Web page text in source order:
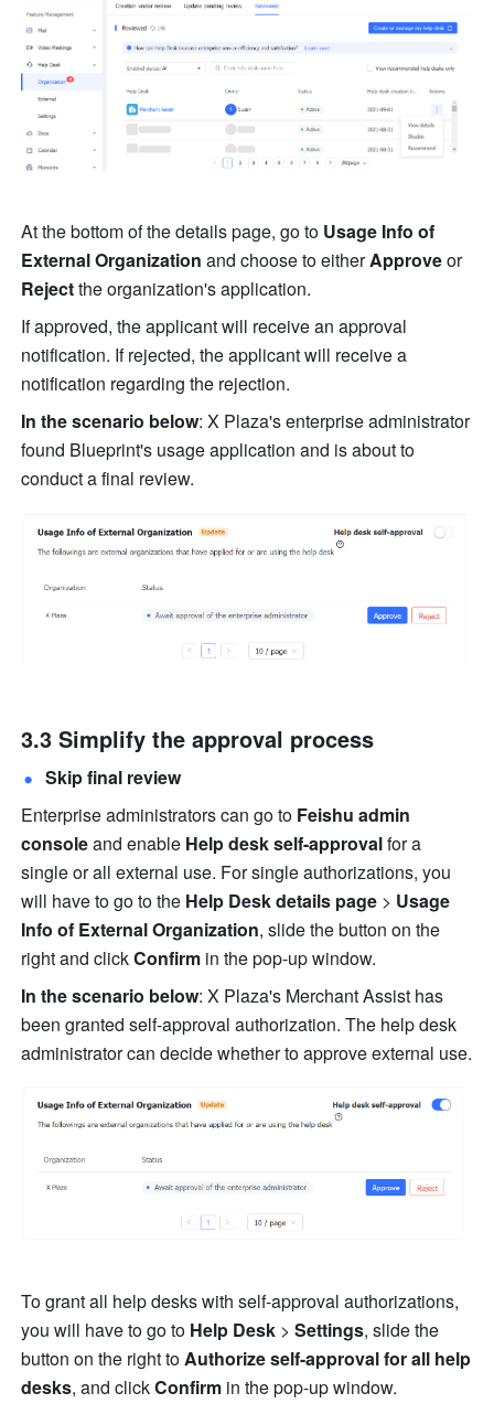
At the bottom of the details page, go to Usage Info of
External Organization and choose to either Approve
or
Reject the organization's application.
If approved, the applicant will receive an approval
notification. If rejected, the applicant will receive a
notification regarding the rejection.
In the scenario below: X Plaza's enterprise administrator
found Blueprint's usage application and is about to
conduct a final review.
3.3 Simplify the approval process
Skip final review
Enterprise administrators can go to Feishu admin
console and enable Help desk self-approval for a
single or all external use. For single authorizations, you
will have to go to the Help Desk details page > Usage
Info of External Organization, slide the button on the
right and click Confirm in the pop-up window.
In the scenario below: X Plaza's Merchant Assist has
been granted self-approval authorization. The help desk
administrator can decide whether to approve external use.
To grant all help desks with self-approval authorizations,
you will have to go to Help Desk > Settings, slide the
button on the right to Authorize self-approval for all help
desks, and click Confirm in the pop-up window.